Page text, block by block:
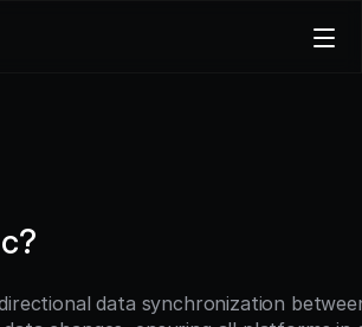
data synchronization